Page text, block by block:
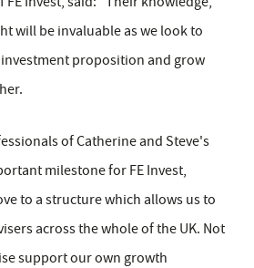
will be invaluable as we look to
proposition and grow
of Catherine and Steve's
milestone for FE Invest,
to a structure which allows us to
across the whole of the UK. Not
support our own growth